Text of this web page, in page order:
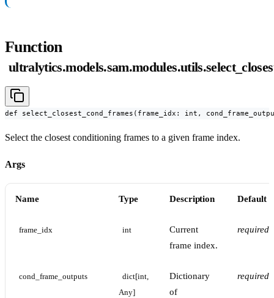
Function
def select_closest_cond_frames(frame_idx: int,
Select the closest conditioning frames to a given frame index.
Args
Name Type Description Default
frame_idx int
Current
frame index.
required
cond_frame_outputs
dict[int,
Any]
Dictionary
of
required